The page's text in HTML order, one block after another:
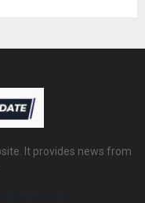
It provides news from